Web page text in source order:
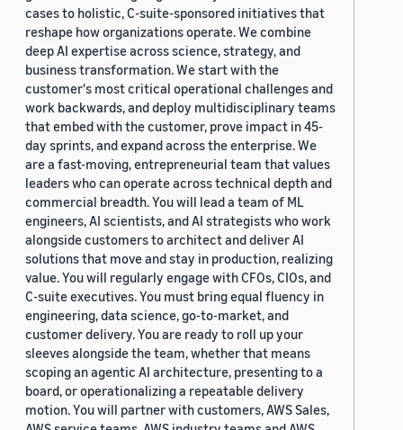
cases to holistic, C-suite-sponsored initiatives that
reshape how organizations operate. We combine
deep AI expertise across science, strategy, and
business transformation. We start with the
customer's most critical operational challenges and
work backwards, and deploy multidisciplinary teams
that embed with the customer, prove impact in 45-
day sprints, and expand across the enterprise. We
are a fast-moving, entrepreneurial team that values
leaders who can operate across technical depth and
commercial breadth. You will lead a team of ML
engineers, AI scientists, and AI strategists who work
alongside customers to architect and deliver AI
solutions that move and stay in production, realizing
value. You will regularly engage with CFOs, CIOs, and
C-suite executives. You must bring equal fluency in
engineering, data science, go-to-market, and
customer delivery. You are ready to roll up your
sleeves alongside the team, whether that means
scoping an agentic AI architecture, presenting to a
board, or operationalizing a repeatable delivery
motion. You will partner with customers, AWS Sales,